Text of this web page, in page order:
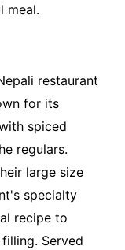
meal.
restaurant
for its
spiced
regulars.
large size
specialty
recipe to
Served